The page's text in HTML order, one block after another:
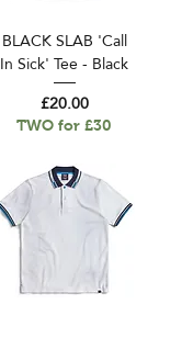
BLACK SLAB 'Call
In Sick' Tee - Black
Price
£20.00
TWO for £30